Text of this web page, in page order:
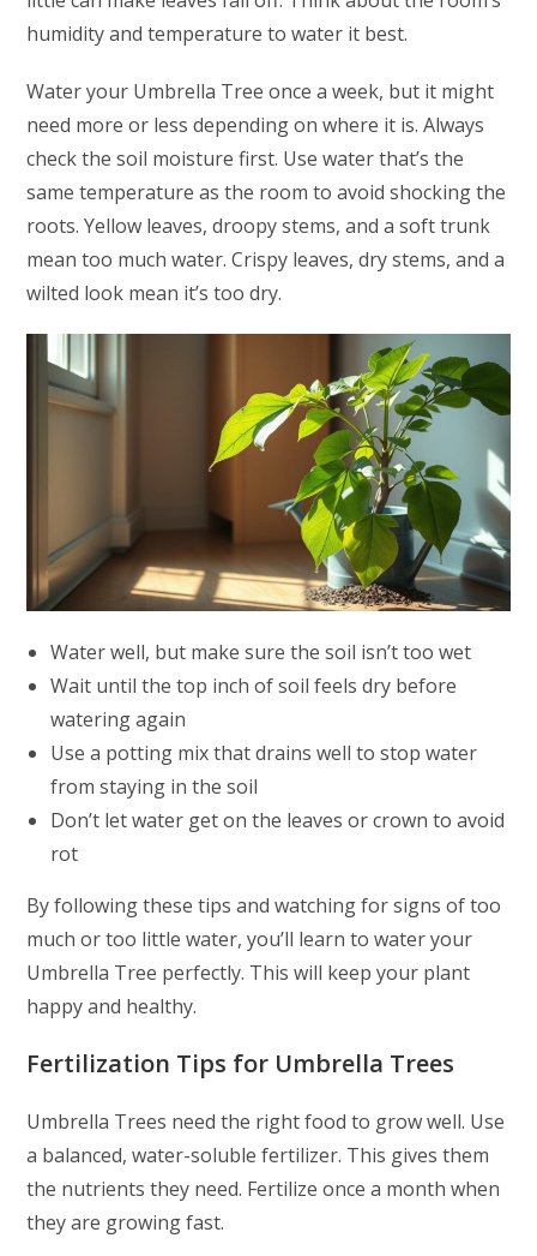
humidity and temperature to water it best.
Water your Umbrella Tree once a week, but it might
need more or less depending on where it is. Always
check the soil moisture first. Use water that’s the
same temperature as the room to avoid shocking the
roots. Yellow leaves, droopy stems, and a soft trunk
mean too much water. Crispy leaves, dry stems, and a
wilted look mean it’s too dry.
Water well, but make sure the soil isn’t too wet
Wait until the top inch of soil feels dry before
watering again
Use a potting mix that drains well to stop water
from staying in the soil
Don’t let water get on the leaves or crown to avoid
rot
By following these tips and watching for signs of too
much or too little water, you’ll learn to water your
Umbrella Tree perfectly. This will keep your plant
happy and healthy.
Fertilization Tips for Umbrella Trees
Umbrella Trees need the right food to grow well. Use
a balanced, water-soluble fertilizer. This gives them
the nutrients they need. Fertilize once a month when
they are growing fast.